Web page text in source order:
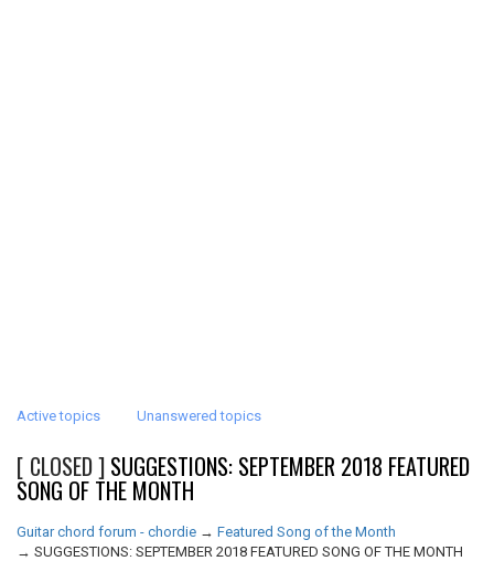
Active topics Unanswered topics
[ CLOSED ] SUGGESTIONS: SEPTEMBER 2018 FEATURED
SONG OF THE MONTH
Guitar chord forum - chordie → Featured Song of the Month
→ SUGGESTIONS: SEPTEMBER 2018 FEATURED SONG OF THE MONTH